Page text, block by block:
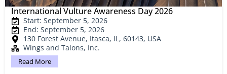
International Vulture Awareness Day 2026
Start: September 5, 2026
End: September 5, 2026
130 Forest Avenue, Itasca, IL, 60143, USA
Wings and Talons, Inc.
Read More